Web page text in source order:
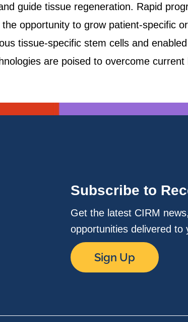
guide tissue regeneration. Rapid
opportunity to grow patient-specific
tissue-specific stem cells and
are poised to overcome
Subscribe to
Get the latest CIRM
opportunities delivered to
Sign Up